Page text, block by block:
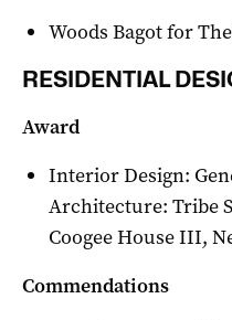
Woods Bagot for
RESIDENTIAL
Award
Interior Design:
Architecture: Tribe
Coogee House III,
Commendations